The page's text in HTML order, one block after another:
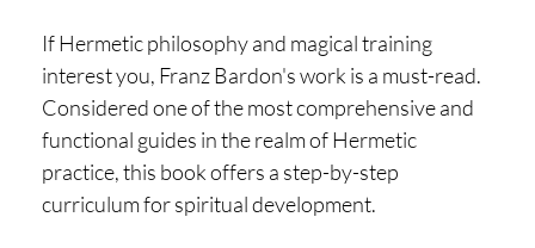
If Hermetic philosophy and magical training
interest you, Franz Bardon's work is a must-read.
Considered one of the most comprehensive and
functional guides in the realm of Hermetic
practice, this book offers a step-by-step
curriculum for spiritual development.